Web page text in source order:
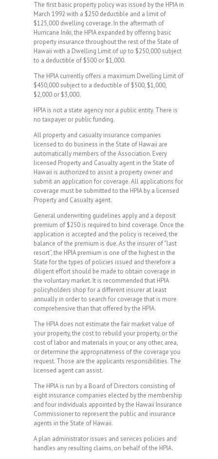
The first basic property policy was issued by the HPIA in
March 1992 with a $250 deductible and a limit of
$125,000 dwelling coverage. In the aftermath of
Hurricane Iniki, the HPIA expanded by offering basic
property insurance throughout the rest of the State of
Hawaii with a Dwelling Limit of up to $250,000 subject
to a deductible of $500 or $1,000.
The HPIA currently offers a maximum Dwelling Limit of
$450,000 subject to a deductible of $500, $1,000,
$2,000 or $3,000.
HPIA is not a state agency nor a public entity. There is
no taxpayer or public funding.
All property and casualty insurance companies
licensed to do business in the State of Hawaii are
automatically members of the Association. Every
licensed Property and Casualty agent in the State of
Hawaii is authorized to assist a property owner and
submit an application for coverage. All applications for
coverage must be submitted to the HPIA by a licensed
Property and Casualty agent.
General underwriting guidelines apply and a deposit
premium of $250 is required to bind coverage. Once the
application is accepted and the policy is received, the
balance of the premium is due. As the insurer of “last
resort”, the HPIA premium is one of the highest in the
State for the types of policies issued and therefore a
diligent effort should be made to obtain coverage in
the voluntary market. It is recommended that HPIA
policyholders shop for a different insurer at least
annually in order to search for coverage that is more
comprehensive than that offered by the HPIA.
The HPIA does not estimate the fair market value of
your property, the cost to rebuild your property, or the
cost of labor and materials in your, or any other, area,
or determine the appropriateness of the coverage you
request. Those are the applicants responsibilities. The
licensed agent can assist.
The HPIA is run by a Board of Directors consisting of
eight insurance companies elected by the membership
and four individuals appointed by the Hawaii Insurance
Commissioner to represent the public and insurance
agents in the State of Hawaii.
A plan administrator issues and services policies and
handles any resulting claims, on behalf of the HPIA.